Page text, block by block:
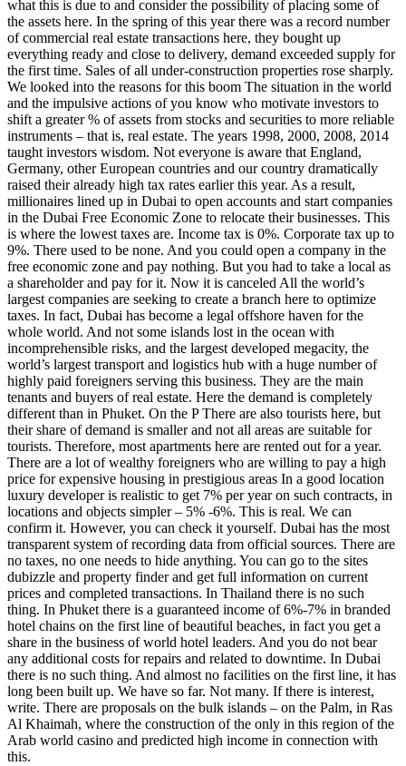
what this is due to and consider the possibility of placing some of
the assets here. In the spring of this year there was a record number
of commercial real estate transactions here, they bought up
everything ready and close to delivery, demand exceeded supply for
the first time. Sales of all under-construction properties rose sharply.
We looked into the reasons for this boom The situation in the world
and the impulsive actions of you know who motivate investors to
shift a greater % of assets from stocks and securities to more reliable
instruments – that is, real estate. The years 1998, 2000, 2008, 2014
taught investors wisdom. Not everyone is aware that England,
Germany, other European countries and our country dramatically
raised their already high tax rates earlier this year. As a result,
millionaires lined up in Dubai to open accounts and start companies
in the Dubai Free Economic Zone to relocate their businesses. This
is where the lowest taxes are. Income tax is 0%. Corporate tax up to
9%. There used to be none. And you could open a company in the
free economic zone and pay nothing. But you had to take a local as
a shareholder and pay for it. Now it is canceled All the world’s
largest companies are seeking to create a branch here to optimize
taxes. In fact, Dubai has become a legal offshore haven for the
whole world. And not some islands lost in the ocean with
incomprehensible risks, and the largest developed megacity, the
world’s largest transport and logistics hub with a huge number of
highly paid foreigners serving this business. They are the main
tenants and buyers of real estate. Here the demand is completely
different than in Phuket. On the P There are also tourists here, but
their share of demand is smaller and not all areas are suitable for
tourists. Therefore, most apartments here are rented out for a year.
There are a lot of wealthy foreigners who are willing to pay a high
price for expensive housing in prestigious areas In a good location
luxury developer is realistic to get 7% per year on such contracts, in
locations and objects simpler – 5% -6%. This is real. We can
confirm it. However, you can check it yourself. Dubai has the most
transparent system of recording data from official sources. There are
no taxes, no one needs to hide anything. You can go to the sites
dubizzle and property finderand get full information on current
prices and completed transactions. In Thailand there is no such
thing. In Phuket there is a guaranteed income of 6%-7% in branded
hotel chains on the first line of beautiful beaches, in fact you get a
share in the business of world hotel leaders. And you do not bear
any additional costs for repairs and related to downtime. In Dubai
there is no such thing. And almost no facilities on the first line, it has
long been built up. We have so far. Not many. If there is interest,
write. There are proposals on the bulk islands – on the Palm, in Ras
Al Khaimah, where the construction of the only in this region of the
Arab world casino and predicted high income in connection with
this.